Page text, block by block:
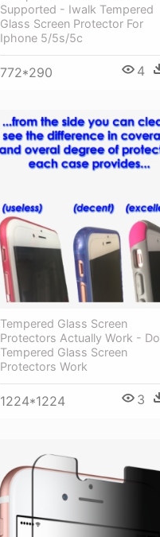
Supported - Iwalk Tempered
Glass Screen Protector For
Iphone 5/5s/5c
772*290 4
Tempered Glass Screen
Protectors Actually Work - Do
Tempered Glass Screen
Protectors Work
1224*1224 3